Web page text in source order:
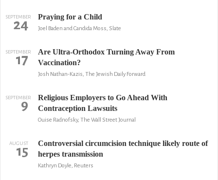
SEPTEMBER
24 Praying for a Child
Joel Baden and Candida Moss, Slate
SEPTEMBER
17
Are Ultra-Orthodox Turning Away From
Vaccination?
Josh Nathan-Kazis, The Jewish Daily Forward
SEPTEMBER
9
Religious Employers to Go Ahead With
Contraception Lawsuits
Ouise Radnofsky, The Wall Street Journal
AUGUST
15
Controversial circumcision technique likely route of
herpes transmission
Kathryn Doyle, Reuters